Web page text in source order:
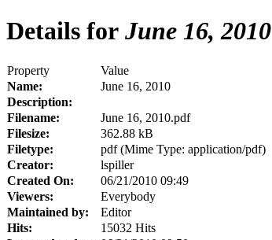
Details for June 16, 2010
Property
Value
Name:
June 16, 2010
Description:
Filename:
June 16, 2010.pdf
Filesize:
362.88 kB
Filetype:
pdf (Mime Type: application/pdf)
Creator:
lspiller
Created On:
06/21/2010 09:49
Viewers:
Everybody
Maintained by:
Editor
Hits:
15032 Hits